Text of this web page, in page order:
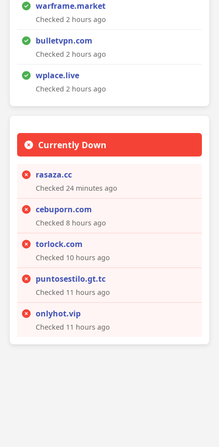
warframe.market
Checked 2 hours ago
bulletvpn.com
Checked 2 hours ago
wplace.live
Checked 2 hours ago
Currently Down
rasaza.cc
Checked 24 minutes ago
cebuporn.com
Checked 8 hours ago
torlock.com
Checked 10 hours ago
puntosestilo.gt.tc
Checked 11 hours ago
onlyhot.vip
Checked 11 hours ago